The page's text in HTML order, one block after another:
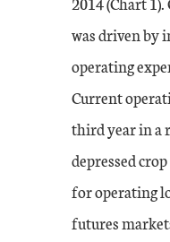
was driven by
operating
Current
third year in a
depressed
for operating
futures